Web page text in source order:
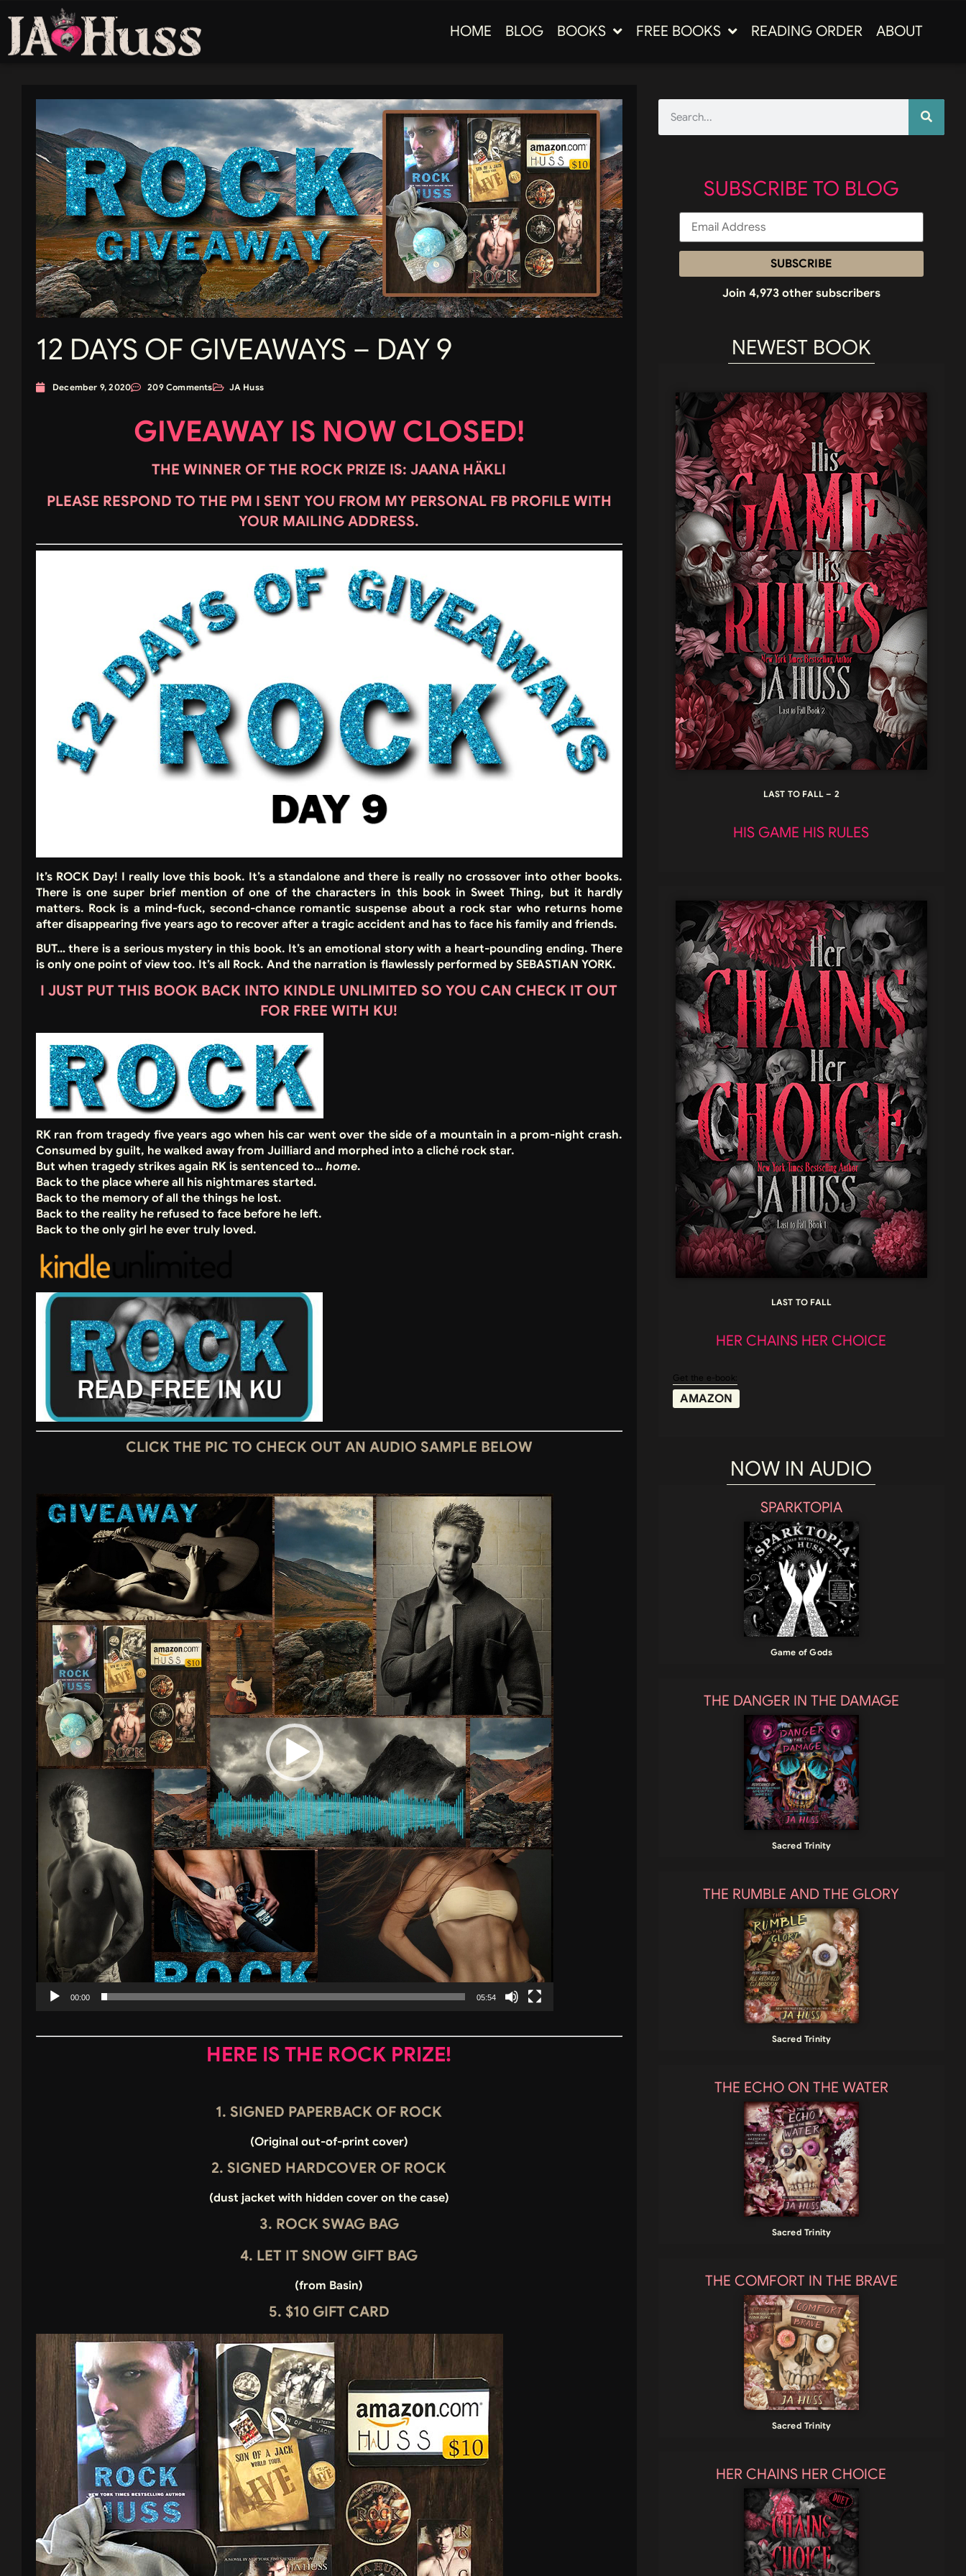
HOME BLOG BOOKS FREE BOOKS READING ORDER ABOUT
12 DAYS OF GIVEAWAYS – DAY 9
December 9, 2020 209 Comments JA Huss
GIVEAWAY IS NOW CLOSED!
THE WINNER OF THE ROCK PRIZE IS: JAANA HÄKLI
PLEASE RESPOND TO THE PM I SENT YOU FROM MY PERSONAL FB PROFILE WITH
YOUR MAILING ADDRESS.
It’s ROCK Day! I really love this book. It’s a standalone and there is really no crossover into other books.
There is one super brief mention of one of the characters in this book in Sweet Thing, but it hardly
matters. Rock is a mind-fuck, second-chance romantic suspense about a rock star who returns home
after disappearing five years ago to recover after a tragic accident and has to face his family and friends.
BUT… there is a serious mystery in this book. It’s an emotional story with a heart-pounding ending. There
is only one point of view too. It’s all Rock. And the narration is flawlessly performed by SEBASTIAN YORK.
I JUST PUT THIS BOOK BACK INTO KINDLE UNLIMITED SO YOU CAN CHECK IT OUT
FOR FREE WITH KU!
RK ran from tragedy five years ago when his car went over the side of a mountain in a prom-night crash.
Consumed by guilt, he walked away from Juilliard and morphed into a cliché rock star.
But when tragedy strikes again RK is sentenced to… home.
Back to the place where all his nightmares started.
Back to the memory of all the things he lost.
Back to the reality he refused to face before he left.
Back to the only girl he ever truly loved.
CLICK THE PIC TO CHECK OUT AN AUDIO SAMPLE BELOW
Video
Player
00:00 05:54
HERE IS THE ROCK PRIZE!
1. SIGNED PAPERBACK OF ROCK
(Original out-of-print cover)
2. SIGNED HARDCOVER OF ROCK
(dust jacket with hidden cover on the case)
3. ROCK SWAG BAG
4. LET IT SNOW GIFT BAG
(from Basin)
5. $10 GIFT CARD
SUBSCRIBE TO BLOG
SUBSCRIBE
Join 4,973 other subscribers
NEWEST BOOK
LAST TO FALL – 2
HIS GAME HIS RULES
LAST TO FALL
HER CHAINS HER CHOICE
Get the e-book:
AMAZON
NOW IN AUDIO
SPARKTOPIA
Game of Gods
THE DANGER IN THE DAMAGE
Sacred Trinity
THE RUMBLE AND THE GLORY
Sacred Trinity
THE ECHO ON THE WATER
Sacred Trinity
THE COMFORT IN THE BRAVE
Sacred Trinity
HER CHAINS HER CHOICE